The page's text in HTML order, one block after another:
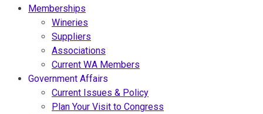
Memberships
Wineries
Suppliers
Associations
Current WA Members
Government Affairs
Current Issues & Policy
Plan Your Visit to Congress